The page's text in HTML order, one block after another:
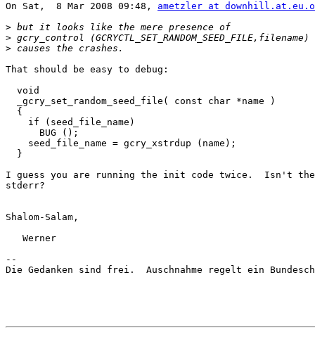
On Sat,  8 Mar 2008 09:48, ametzler at
>
>
>
That should be easy to debug:
  void
  _gcry_set_random_seed_file( const char *name )
  {
    if (seed_file_name)
      BUG ();
    seed_file_name = gcry_xstrdup (name);
  }
I guess you are running the init code twice.  Isn't
stderr?
Shalom-Salam,
   Werner
--
Die Gedanken sind frei.  Auschnahme regelt ein